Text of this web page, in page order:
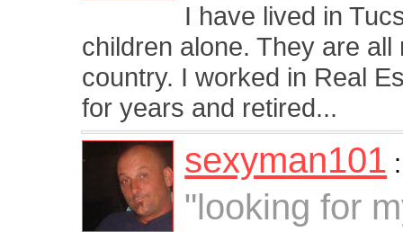
I have lived in
children alone. They are
country. I worked in Real
for years and retired...
sexyman101
"looking for